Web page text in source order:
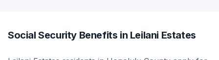
Social Security Benefits in Leilani Estates